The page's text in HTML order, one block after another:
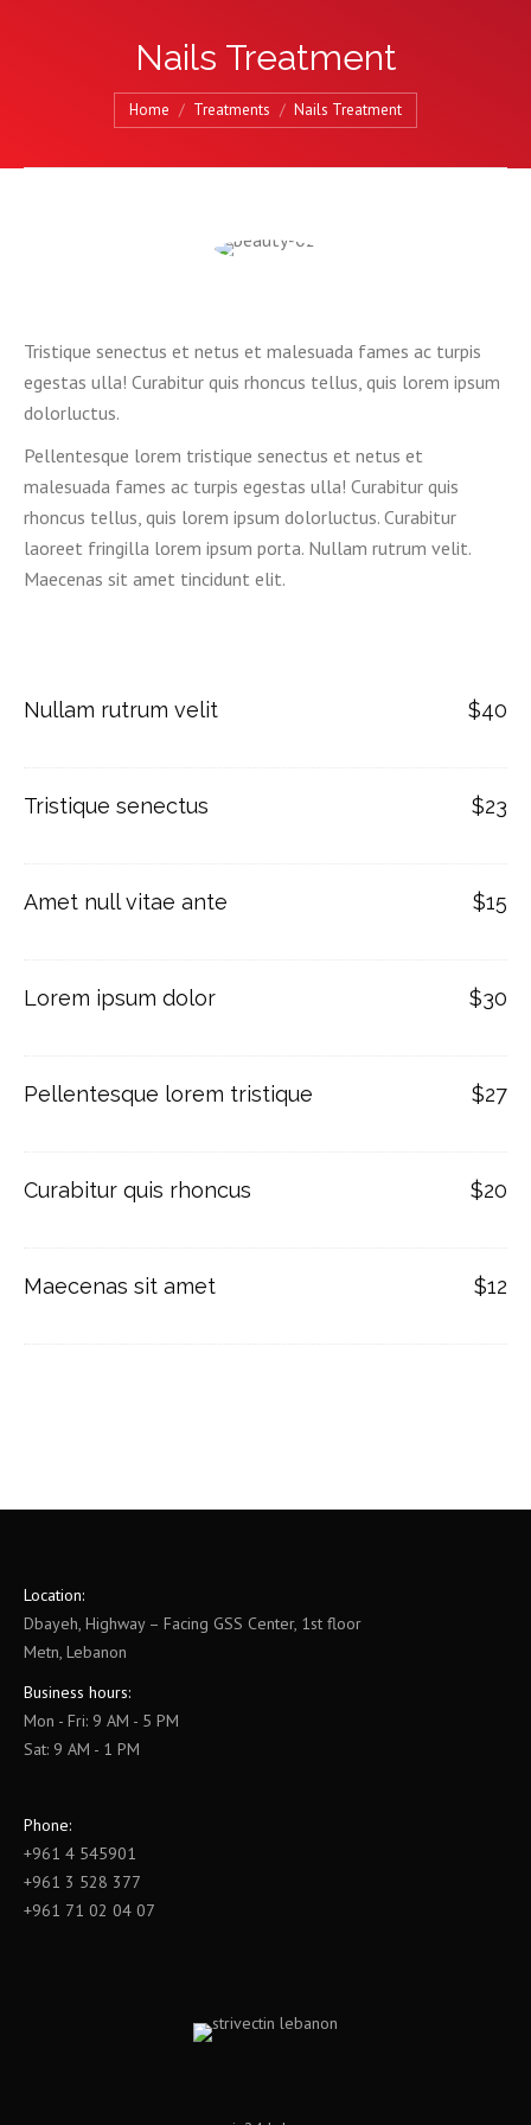
Nails Treatment
Home Treatments Nails Treatment
Tristique senectus et netus et malesuada fames ac turpis
egestas ulla! Curabitur quis rhoncus tellus, quis lorem ipsum
dolorluctus.
Pellentesque lorem tristique senectus et netus et
malesuada fames ac turpis egestas ulla! Curabitur quis
rhoncus tellus, quis lorem ipsum dolorluctus. Curabitur
laoreet fringilla lorem ipsum porta. Nullam rutrum velit.
Maecenas sit amet tincidunt elit.
$40
Nullam rutrum velit
$23
Tristique senectus
$15
Amet null vitae ante
$30
Lorem ipsum dolor
$27
Pellentesque lorem tristique
$20
Curabitur quis rhoncus
$12
Maecenas sit amet
Location:
Dbayeh, Highway – Facing GSS Center, 1st floor
Metn, Lebanon
Business hours:
Mon - Fri: 9 AM - 5 PM
Sat: 9 AM - 1 PM
Phone:
+961 4 545901
+961 3 528 377
+961 71 02 04 07